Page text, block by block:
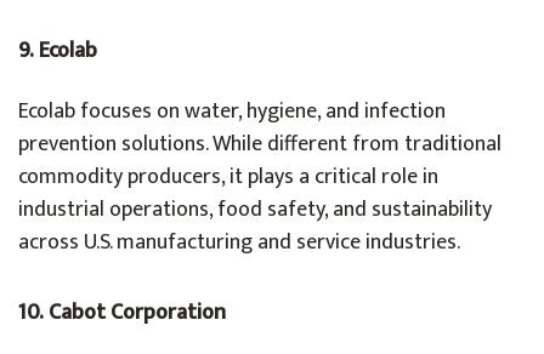
9. Ecolab
Ecolab focuses on water, hygiene, and infection
prevention solutions. While different from traditional
commodity producers, it plays a critical role in
industrial operations, food safety, and sustainability
across U.S. manufacturing and service industries.
10. Cabot Corporation